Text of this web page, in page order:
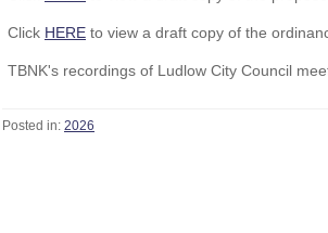
Click HERE to view a draft copy of the
TBNK's recordings of Ludlow City Council
Posted in: 2026